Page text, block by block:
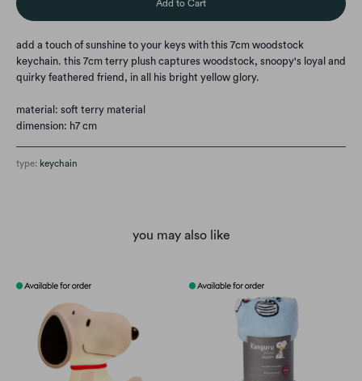
Add to Cart
add a touch of sunshine to your keys with this 7cm woodstock
keychain. this 7cm terry plush captures woodstock, snoopy's loyal and
quirky feathered friend, in all his bright yellow glory.
material: soft terry material
dimension: h7 cm
type: keychain
you may also like